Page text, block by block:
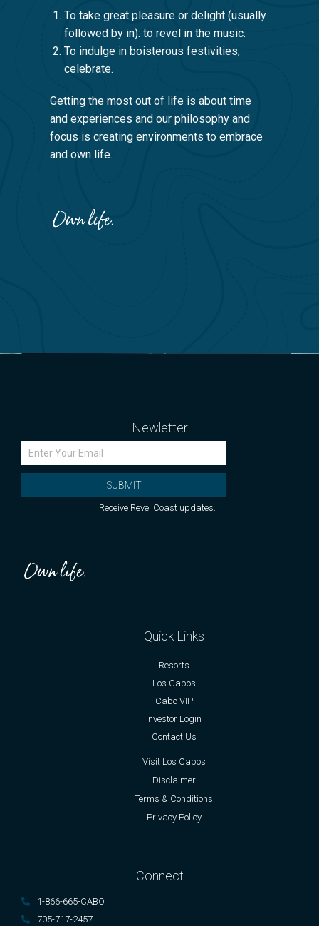
To take great pleasure or delight (usually
followed by in): to revel in the music.
To indulge in boisterous festivities;
celebrate.
Getting the most out of life is about time
and experiences and our philosophy and
focus is creating environments to embrace
and own life.
Newletter
SUBMIT
Receive Revel Coast updates.
Quick Links
Resorts
Los Cabos
Cabo VIP
Investor Login
Contact Us
Visit Los Cabos
Disclaimer
Terms & Conditions
Privacy Policy
Connect
1-866-665-CABO
705-717-2457